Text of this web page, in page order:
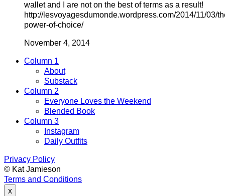
wallet and I are not on the best of terms as a result!
http://lesvoyagesdumonde.wordpress.com/2014/11/03/
power-of-choice/
November 4, 2014
Column 1
About
Substack
Column 2
Everyone Loves the Weekend
Blended Book
Column 3
Instagram
Daily Outfits
Privacy Policy
© Kat Jamieson
Terms and Conditions
x